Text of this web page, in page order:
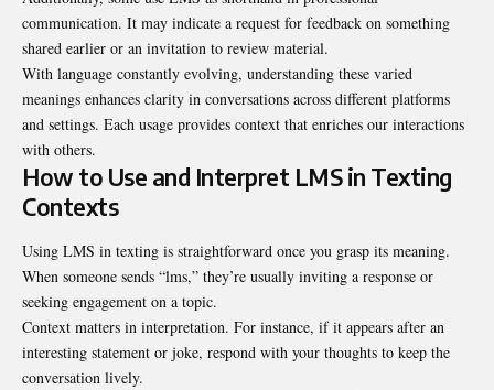
communication. It may indicate a request for feedback on something
shared earlier or an invitation to review material.
With language constantly evolving, understanding these varied
meanings enhances clarity in conversations across different platforms
and settings. Each usage provides context that enriches our interactions
with others.
How to Use and Interpret LMS in Texting
Contexts
Using LMS in texting is straightforward once you grasp its meaning.
When someone sends “lms,” they’re usually inviting a response or
seeking engagement on a topic.
Context matters in interpretation. For instance, if it appears after an
interesting statement or joke, respond with your thoughts to keep the
conversation lively.